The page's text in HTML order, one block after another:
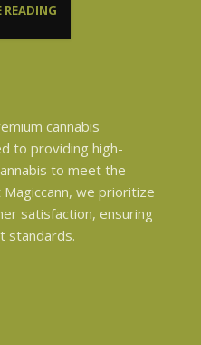
cannabis
to providing high-
to meet the
we prioritize
satisfaction, ensuring
standards.